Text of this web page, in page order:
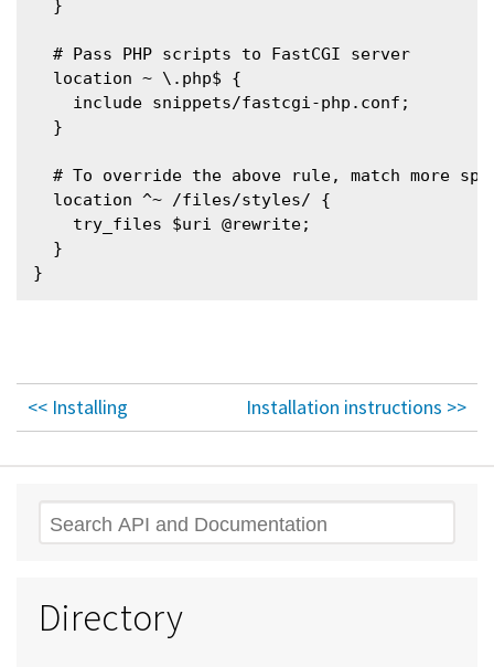
  }
  # Pass PHP scripts to FastCGI server
  location ~ \.php$ {
    include snippets/fastcgi-php.conf;
  }
# To override the above rule, match more
  location ^~ /files/styles/ {
    try_files $uri @rewrite;
  }
<< Installing Installation instructions >>
Search
Directory